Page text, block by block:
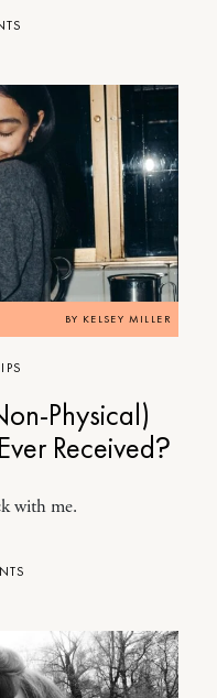
BY KELSEY MILLER
Physical)
Received?
with me.